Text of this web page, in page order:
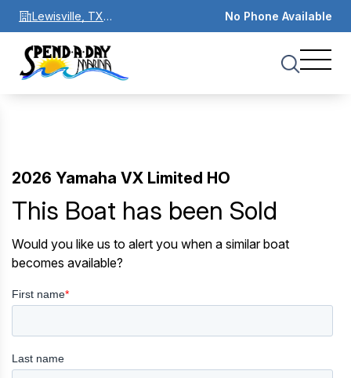
Lewisville, TX
75067
No Phone Available
2026 Yamaha VX Limited HO
This Boat has been Sold
Would you like us to alert you when a similar boat
becomes available?